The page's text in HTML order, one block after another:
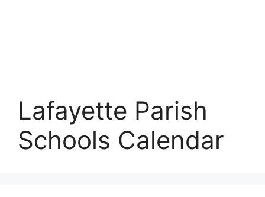
Lafayette Parish
Schools Calendar